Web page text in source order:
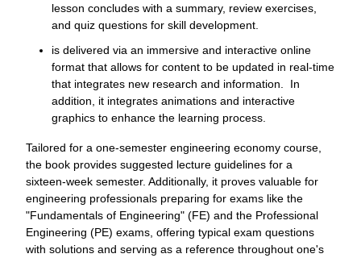
lesson concludes with a summary, review exercises,
and quiz questions for skill development.
is delivered via an immersive and interactive online
format that allows for content to be updated in real-time
that integrates new research and information. In
addition, it integrates animations and interactive
graphics to enhance the learning process.
Tailored for a one-semester engineering economy course,
the book provides suggested lecture guidelines for a
sixteen-week semester. Additionally, it proves valuable for
engineering professionals preparing for exams like the
"Fundamentals of Engineering" (FE) and the Professional
Engineering (PE) exams, offering typical exam questions
with solutions and serving as a reference throughout one's